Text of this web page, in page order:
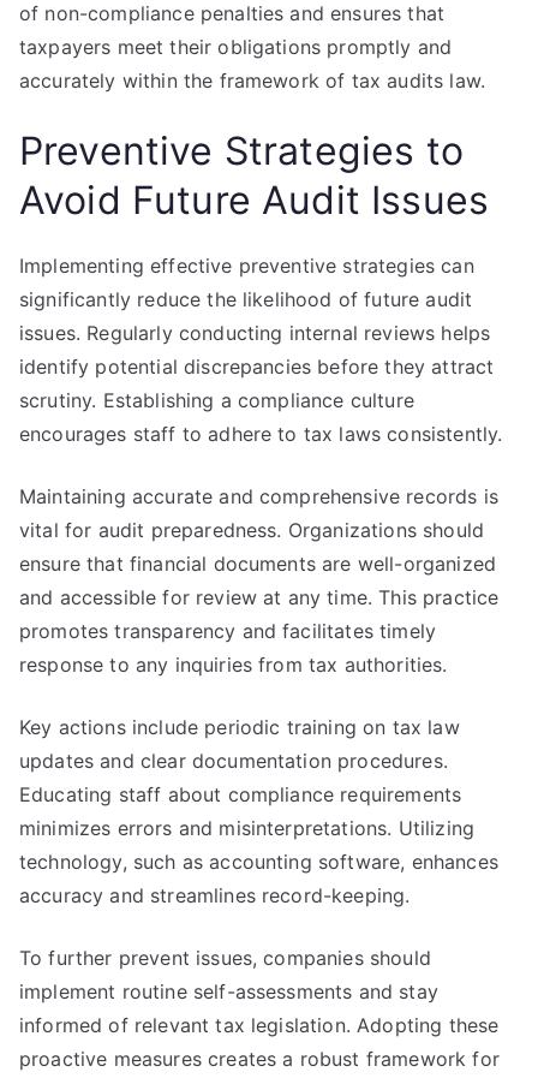
of non-compliance penalties and ensures that
taxpayers meet their obligations promptly and
accurately within the framework of tax audits law.
Preventive Strategies to
Avoid Future Audit Issues
Implementing effective preventive strategies can
significantly reduce the likelihood of future audit
issues. Regularly conducting internal reviews helps
identify potential discrepancies before they attract
scrutiny. Establishing a compliance culture
encourages staff to adhere to tax laws consistently.
Maintaining accurate and comprehensive records is
vital for audit preparedness. Organizations should
ensure that financial documents are well-organized
and accessible for review at any time. This practice
promotes transparency and facilitates timely
response to any inquiries from tax authorities.
Key actions include periodic training on tax law
updates and clear documentation procedures.
Educating staff about compliance requirements
minimizes errors and misinterpretations. Utilizing
technology, such as accounting software, enhances
accuracy and streamlines record-keeping.
To further prevent issues, companies should
implement routine self-assessments and stay
informed of relevant tax legislation. Adopting these
proactive measures creates a robust framework for